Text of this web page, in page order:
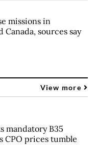
missions in
Canada, sources say
View more
mandatory B35
CPO prices tumble